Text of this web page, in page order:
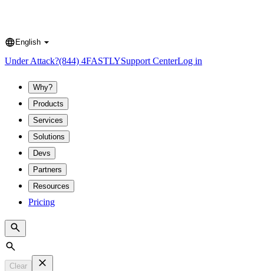
Language
English
Under Attack?(844) 4FASTLYSupport CenterLog in
Why?
Products
Services
Solutions
Devs
Partners
Resources
Pricing
Search
Clear